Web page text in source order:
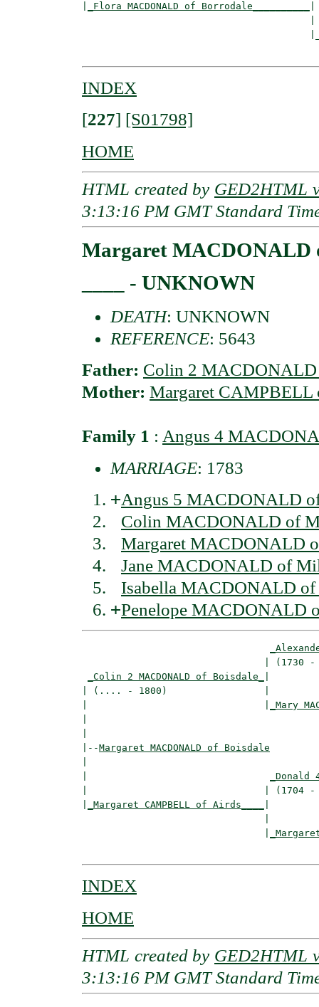
_Flora MACDONALD of Borrodale__________
INDEX
[227] [S01798]
HOME
HTML created by GED2HTML
3:13:16 PM GMT Standard
Margaret MACDONALD
____ - UNKNOWN
DEATH: UNKNOWN
REFERENCE: 5643
Father: Colin 2 MACDONALD
Mother: Margaret CAMPBELL
Family 1 : Angus 4
MARRIAGE: 1783
+Angus 5 MACDONALD
Colin MACDONALD of
Margaret MACDONALD
Jane MACDONALD of
Isabella MACDONALD
+Penelope MACDONALD
_Colin 2 MACDONALD of Boisdale_
| (.... - 1800)                 |
_Mary
|--Margaret MACDONALD of Boisdale
_Donald
|                               |
_Margaret CAMPBELL of Airds____
INDEX
HOME
HTML created by GED2HTML
3:13:16 PM GMT Standard